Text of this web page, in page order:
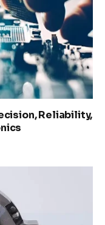
Reliability,